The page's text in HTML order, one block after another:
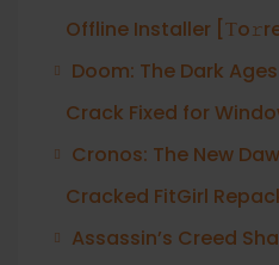
Offline Installer
Doom: The Dark
Crack Fixed for
Cronos: The New
Cracked FitGirl
Assassin’s Creed